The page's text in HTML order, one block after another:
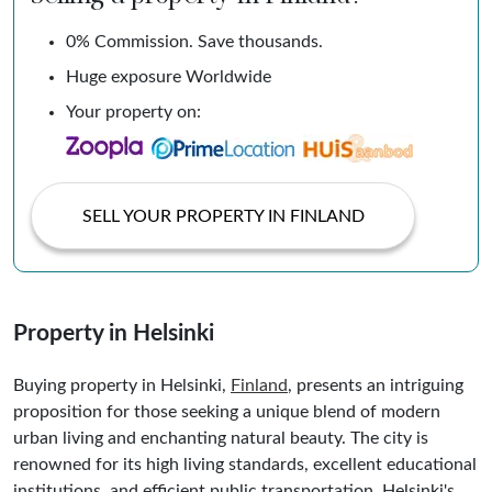
0% Commission. Save thousands.
Huge exposure Worldwide
Your property on:
SELL YOUR PROPERTY IN FINLAND
Property in Helsinki
Buying property in Helsinki, Finland, presents an intriguing
proposition for those seeking a unique blend of modern
urban living and enchanting natural beauty. The city is
renowned for its high living standards, excellent educational